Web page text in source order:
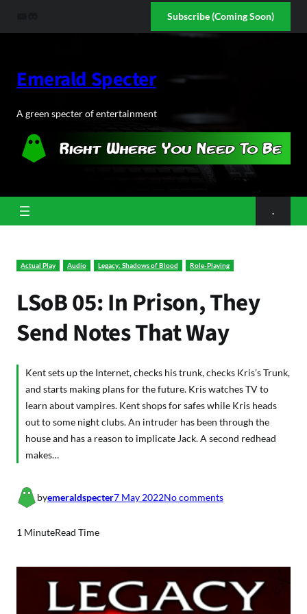
Subscribe (Coming Soon)
Emerald Specter
A green specter of entertainment
.
Actual Play Audio Legacy: Shadows of Blood Role-Playing
LSoB 05: In Prison, They
Send Notes That Way
Kent sets up the Internet, checks his trunk, checks Kris’s Trunk,
and starts making plans for the future. Kris watches TV to
learn about vampires. Kent shops for safes while Kris heads
out to some night clubs. An intruder has been through the
house and has a reason to implicate Jack. A second redhead
makes…
byemeraldspecter7 May 2022No commentso
B
5
1 MinuteRead Time